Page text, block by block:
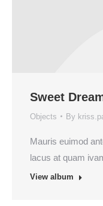
Sweet
Objects By
Mauris euimod
lacus at quam
View album